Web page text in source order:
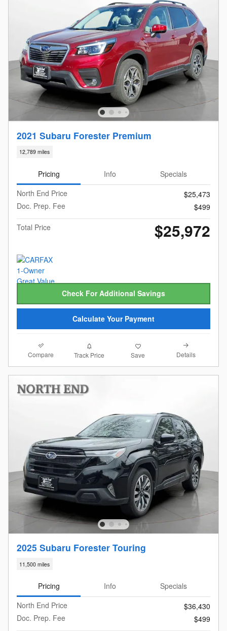
2021 Subaru Forester Premium
12,789 miles
Pricing Info
Specials
North End Price
$25,473
Doc. Prep. Fee
$499
Total Price
$25,972
Check For Additional Savings
Calculate Your Payment
Compare Track Price Save Details
2025 Subaru Forester Touring
11,500 miles
Pricing Info
Specials
North End Price
$36,430
Doc. Prep. Fee
$499